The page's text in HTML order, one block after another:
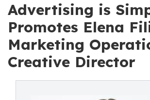
Advertising is
Promotes Elena
Marketing
Creative Director